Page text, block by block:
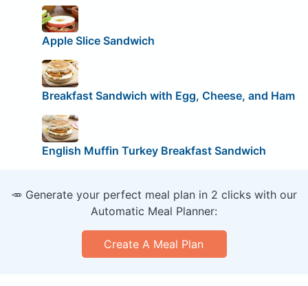
Apple Slice Sandwich
Breakfast Sandwich with Egg, Cheese, and Ham
English Muffin Turkey Breakfast Sandwich
🥕 Generate your perfect meal plan in 2 clicks with our
Automatic Meal Planner:
Create A Meal Plan